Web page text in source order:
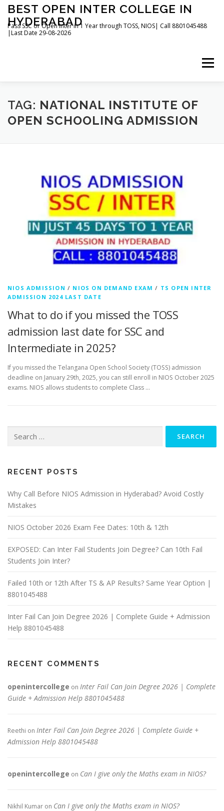
Skip
content
BEST OPEN INTER COLLEGE IN
HYDERABAD
Pass SSC or Open Inter in 1 Year through TOSS, NIOS| Call 8801045488
|Last Date 29-08-2026
Menu
HOME ABOUT GALLERY NEWS
TAG: NATIONAL INSTITUTE OF
OPEN SCHOOLING ADMISSION
NIOS ADMISSION / NIOS ON DEMAND EXAM / TS OPEN INTER
ADMISSION 2024 LAST DATE
What to do if you missed the TOSS
admission last date for SSC and
Intermediate in 2025?
If you missed the Telangana Open School Society (TOSS) admission
deadline on January 29th, 2025, you can still enroll in NIOS October 2025
exams. NIOS allows students to complete Class …
for:
RECENT POSTS
Why Call Before NIOS Admission in Hyderabad? Avoid Costly
Mistakes
NIOS October 2026 Exam Fee Dates: 10th & 12th
EXPOSED: Can Inter Fail Students Join Degree? Can 10th Fail
Students Join Inter?
Failed 10th or 12th After TS & AP Results? Same Year Option |
8801045488
Inter Fail Can Join Degree 2026 | Complete Guide + Admission
Help 8801045488
RECENT COMMENTS
openintercollege on Inter Fail Can Join Degree 2026 | Complete
Guide + Admission Help 8801045488
Reethi on Inter Fail Can Join Degree 2026 | Complete Guide +
Admission Help 8801045488
openintercollege on Can I give only the Maths exam in NIOS?
Nikhil Kumar on Can I give only the Maths exam in NIOS?